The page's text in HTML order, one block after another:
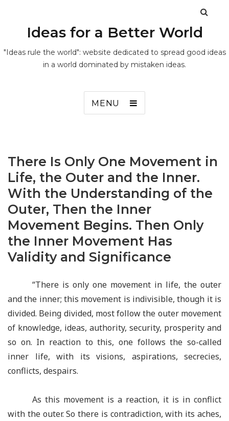
Ideas for a Better World
"Ideas rule the world": website dedicated to spread good ideas
in a world dominated by mistaken ideas.
MENU
There Is Only One Movement in
Life, the Outer and the Inner.
With the Understanding of the
Outer, Then the Inner
Movement Begins. Then Only
the Inner Movement Has
Validity and Significance
“There is only one movement in life, the outer
and the inner; this movement is indivisible, though it is
divided. Being divided, most follow the outer movement
of knowledge, ideas, authority, security, prosperity and
so on. In reaction to this, one follows the so-called
inner life, with its visions, aspirations, secrecies,
conflicts, despairs.
As this movement is a reaction, it is in conflict
with the outer. So there is contradiction, with its aches,